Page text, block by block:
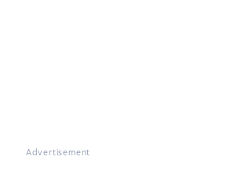
Advertisement